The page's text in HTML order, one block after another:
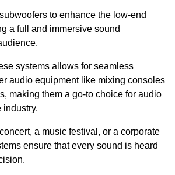
to enhance the low-end
a full and immersive sound
systems allows for seamless
audio equipment like mixing consoles
making them a go-to choice for audio
industry.
a music festival, or a corporate
ensure that every sound is heard